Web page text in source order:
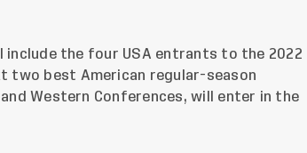
include the four USA entrants to the 2022
two best American regular-season
Western Conferences, will enter in the